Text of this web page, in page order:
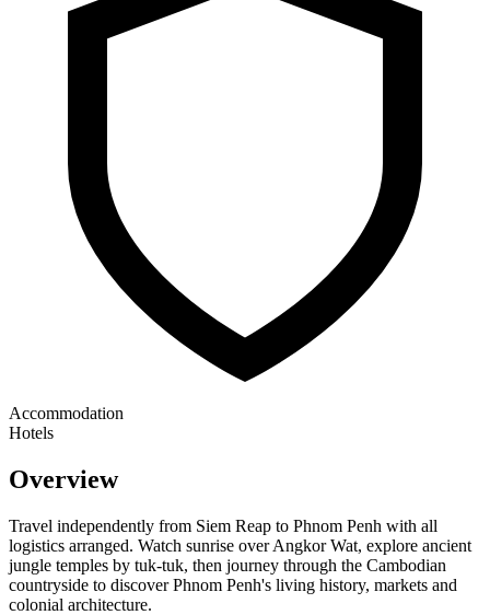
Accommodation
Hotels
Overview
Travel independently from Siem Reap to Phnom Penh with all
logistics arranged. Watch sunrise over Angkor Wat, explore ancient
jungle temples by tuk-tuk, then journey through the Cambodian
countryside to discover Phnom Penh's living history, markets and
colonial architecture.